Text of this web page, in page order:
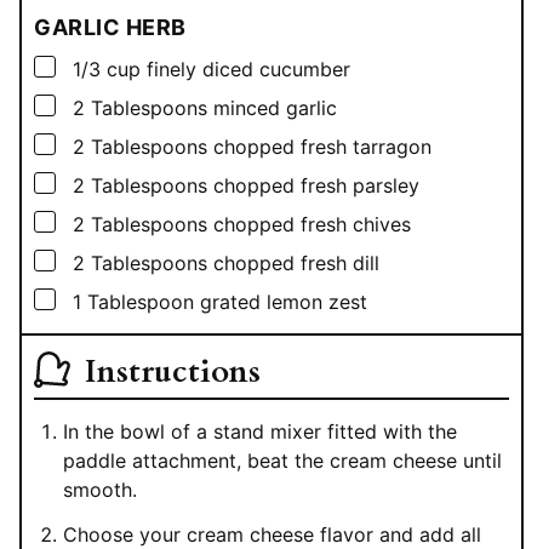
GARLIC HERB
▢
1/3 cup finely diced cucumber
▢
2 Tablespoons minced garlic
▢
2 Tablespoons chopped fresh tarragon
▢
2 Tablespoons chopped fresh parsley
▢
2 Tablespoons chopped fresh chives
▢
2 Tablespoons chopped fresh dill
▢
1 Tablespoon grated lemon zest
Instructions
In the bowl of a stand mixer fitted with the
paddle attachment, beat the cream cheese until
smooth.
Choose your cream cheese flavor and add all